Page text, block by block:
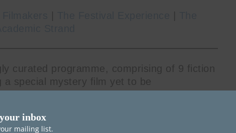
curated programme, comprising of 9 fiction
special mystery film yet to be
filmmakers at the beginning of their
feature debuts for their respective
inbox
mailing list.